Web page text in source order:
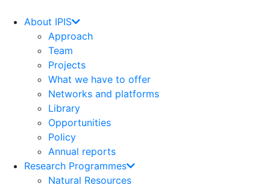
About IPIS
Approach
Team
Projects
What we have to offer
Networks and platforms
Library
Opportunities
Policy
Annual reports
Research Programmes
Natural Resources